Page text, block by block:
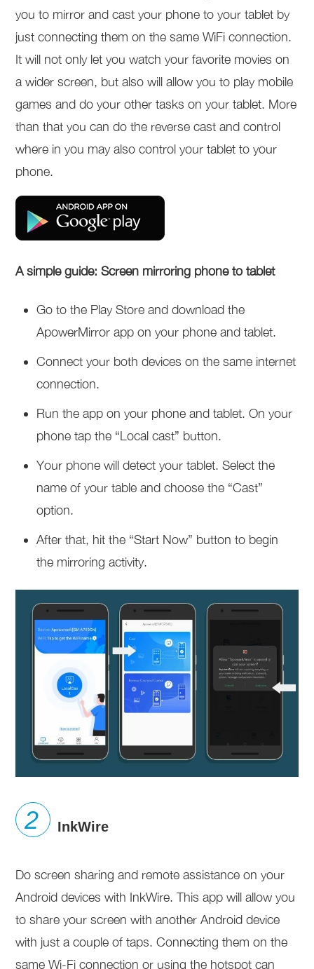
you to mirror and cast your phone to your tablet by
just connecting them on the same WiFi connection.
It will not only let you watch your favorite movies on
a wider screen, but also will allow you to play mobile
games and do your other tasks on your tablet. More
than that you can do the reverse cast and control
where in you may also control your tablet to your
phone.
A simple guide: Screen mirroring phone to tablet
Go to the Play Store and download the
ApowerMirror app on your phone and tablet.
Connect your both devices on the same internet
connection.
Run the app on your phone and tablet. On your
phone tap the “Local cast” button.
Your phone will detect your tablet. Select the
name of your table and choose the “Cast”
option.
After that, hit the “Start Now” button to begin
the mirroring activity.
InkWire
Do screen sharing and remote assistance on your
Android devices with InkWire. This app will allow you
to share your screen with another Android device
with just a couple of taps. Connecting them on the
same Wi-Fi connection or using the hotspot can